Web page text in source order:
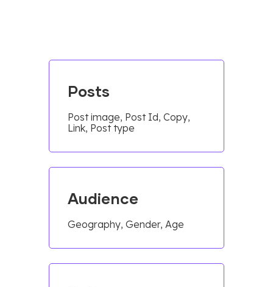
Posts
Post image, Post Id, Copy,
Link, Post type
Audience
Geography, Gender, Age